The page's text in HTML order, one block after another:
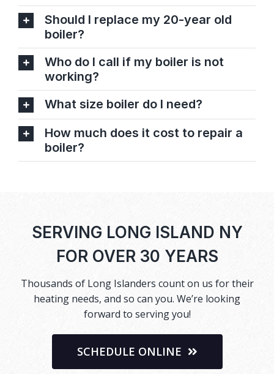
Should I replace my 20-year old
boiler?
Who do I call if my boiler is not
working?
What size boiler do I need?
How much does it cost to repair a
boiler?
SERVING LONG ISLAND NY
FOR OVER 30 YEARS
Thousands of Long Islanders count on us for their
heating needs, and so can you. We’re looking
forward to serving you!
SCHEDULE ONLINE